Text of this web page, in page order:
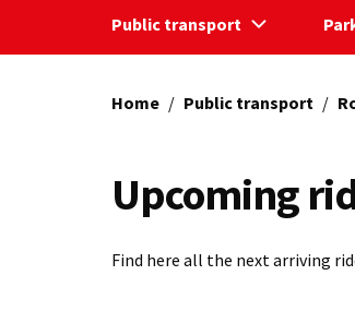
Public transport
Home / Public transport /
Upcoming
Find here all the next arriving